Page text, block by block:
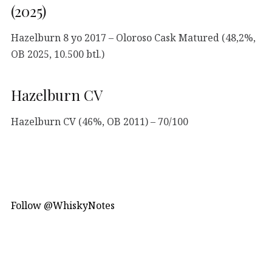
(2025)
Hazelburn 8 yo 2017 – Oloroso Cask Matured (48,2%,
OB 2025, 10.500 btl.)
Hazelburn CV
Hazelburn CV (46%, OB 2011) – 70/100
Follow @WhiskyNotes